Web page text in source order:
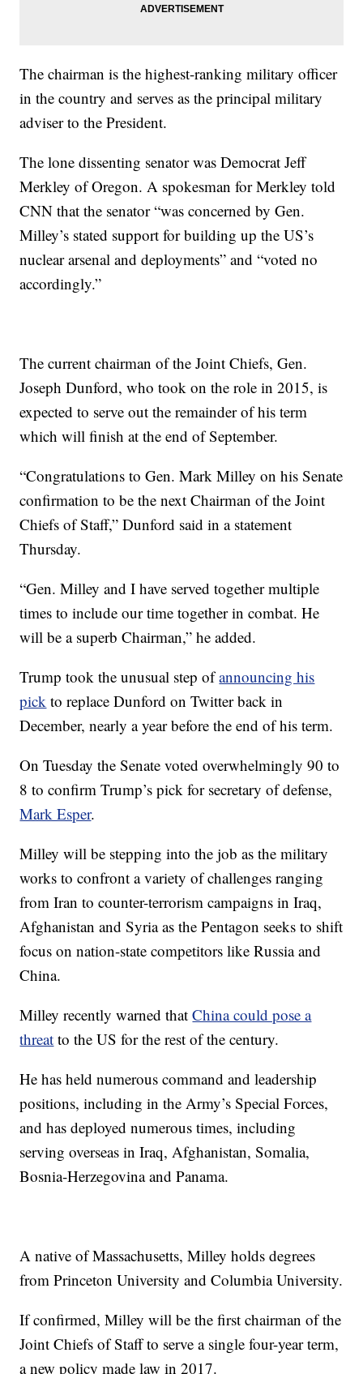
The chairman is the highest-ranking military officer
in the country and serves as the principal military
adviser to the President.
The lone dissenting senator was Democrat Jeff
Merkley of Oregon. A spokesman for Merkley told
CNN that the senator “was concerned by Gen.
Milley’s stated support for building up the US’s
nuclear arsenal and deployments” and “voted no
accordingly.”
The current chairman of the Joint Chiefs, Gen.
Joseph Dunford, who took on the role in 2015, is
expected to serve out the remainder of his term
which will finish at the end of September.
“Congratulations to Gen. Mark Milley on his Senate
confirmation to be the next Chairman of the Joint
Chiefs of Staff,” Dunford said in a statement
Thursday.
“Gen. Milley and I have served together multiple
times to include our time together in combat. He
will be a superb Chairman,” he added.
Trump took the unusual step ofannouncing his
pick to replace Dunford on Twitter back in
December, nearly a year before the end of his term.
On Tuesday the Senate voted overwhelmingly 90 to
8 to confirm Trump’s pick for secretary of defense,
Mark Esper.
Milley will be stepping into the job as the military
works to confront a variety of challenges ranging
from Iran to counter-terrorism campaigns in Iraq,
Afghanistan and Syria as the Pentagon seeks to shift
focus on nation-state competitors like Russia and
China.
Milley recently warned thatChina could pose a
threat to the US for the rest of the century.
He has held numerous command and leadership
positions, including in the Army’s Special Forces,
and has deployed numerous times, including
serving overseas in Iraq, Afghanistan, Somalia,
Bosnia-Herzegovina and Panama.
A native of Massachusetts, Milley holds degrees
from Princeton University and Columbia University.
If confirmed, Milley will be the first chairman of the
Joint Chiefs of Staff to serve a single four-year term,
a new policy made law in 2017.